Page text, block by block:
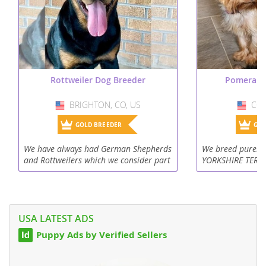
Rottweiler Dog Breeder
USA
BRIGHTON, CO, US
GOLD BREEDER
We have always had German Shepherds
and Rottweilers which we consider part
of the family. Our puppies are raised
We breed
YORKSHIRE
our puppies
USA LATEST ADS
Puppy Ads by Verified Sellers